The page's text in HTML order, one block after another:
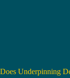
Does Underpinning